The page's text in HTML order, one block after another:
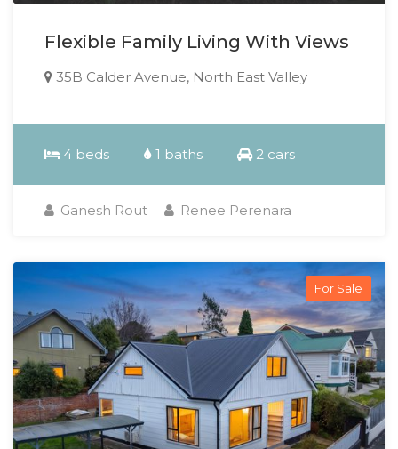
Flexible Family Living With Views
35B Calder Avenue, North East Valley
4 beds 1 baths 2 cars
Ganesh Rout Renee Perenara
For Sale